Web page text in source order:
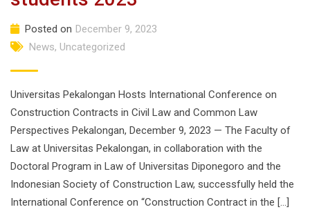
Posted on December 9, 2023
News, Uncategorized
Universitas Pekalongan Hosts International Conference on
Construction Contracts in Civil Law and Common Law
Perspectives Pekalongan, December 9, 2023 — The Faculty of
Law at Universitas Pekalongan, in collaboration with the
Doctoral Program in Law of Universitas Diponegoro and the
Indonesian Society of Construction Law, successfully held the
International Conference on “Construction Contract in the […]